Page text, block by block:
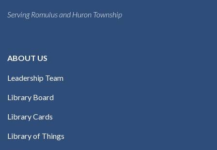
Serving Romulus and Huron Township
ABOUT US
Leadership Team
Library Board
Library Cards
Library of Things